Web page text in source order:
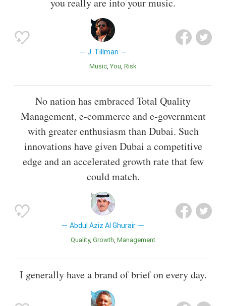
J. Tillman
Music You Risk
No nation has embraced Total Quality
Management, e-commerce and e-government
with greater enthusiasm than Dubai. Such
innovations have given Dubai a competitive
edge and an accelerated growth rate that few
could match.
Abdul Aziz Al Ghurair
Quality Growth Management
I generally have a brand of brief on every day.